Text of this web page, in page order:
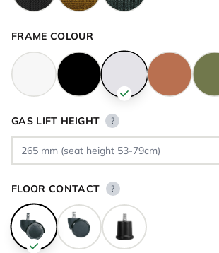
FRAME COLOUR
GAS LIFT HEIGHT ?
FLOOR CONTACT ?